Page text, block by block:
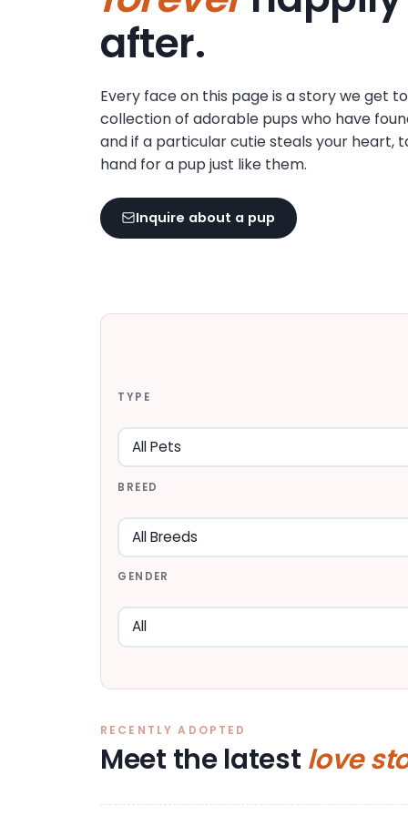
after.
Every face on this page is a story we get
collection of adorable pups who have
and if a particular cutie steals your heart,
hand for a pup just like them.
Inquire about a pup
TYPE
BREED
GENDER
RECENTLY ADOPTED
Meet the latest love